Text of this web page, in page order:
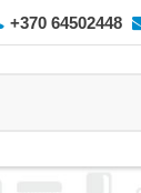
+370 64502448